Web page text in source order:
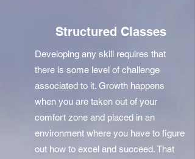
Structured Classes
Developing any skill requires that
there is some level of challenge
associated to it. Growth happens
when you are taken out of your
comfort zone and placed in an
environment where you have to figure
out how to excel and succeed. That